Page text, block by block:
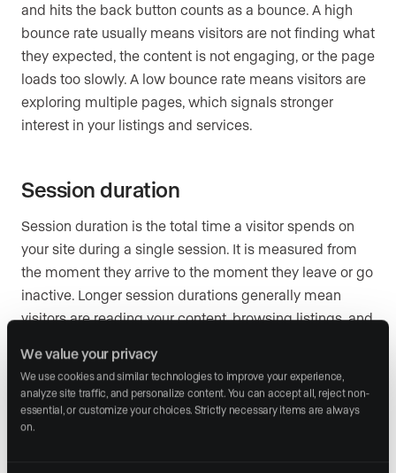
We value your privacy
We use cookies and similar technologies to improve your experience,
analyze site traffic, and personalize content. You can accept all, reject non-
essential, or customize your choices. Strictly necessary items are always
on.
and hits the back button counts as a bounce. A high
bounce rate usually means visitors are not finding what
they expected, the content is not engaging, or the page
loads too slowly. A low bounce rate means visitors are
exploring multiple pages, which signals stronger
interest in your listings and services.
Session duration
Session duration is the total time a visitor spends on
your site during a single session. It is measured from
the moment they arrive to the moment they leave or go
inactive. Longer session durations generally mean
visitors are reading your content, browsing listings, and
especially combined with a high bounce rate, suggest
your site is not holding attention.